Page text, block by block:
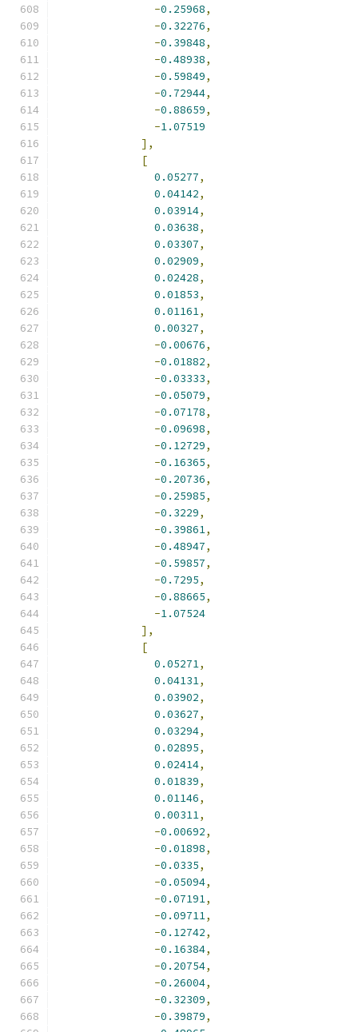
-0.25968,
-0.32276,
-0.39848,
-0.48938,
-0.59849,
-0.72944,
-0.88659,
-1.07519
],
[
0.05277,
0.04142,
0.03914,
0.03638,
0.03307,
0.02909,
0.02428,
0.01853,
0.01161,
0.00327,
-0.00676,
-0.01882,
-0.03333,
-0.05079,
-0.07178,
-0.09698,
-0.12729,
-0.16365,
-0.20736,
-0.25985,
-0.3229,
-0.39861,
-0.48947,
-0.59857,
-0.7295,
-0.88665,
-1.07524
],
[
0.05271,
0.04131,
0.03902,
0.03627,
0.03294,
0.02895,
0.02414,
0.01839,
0.01146,
0.00311,
-0.00692,
-0.01898,
-0.0335,
-0.05094,
-0.07191,
-0.09711,
-0.12742,
-0.16384,
-0.20754,
-0.26004,
-0.32309,
-0.39879,